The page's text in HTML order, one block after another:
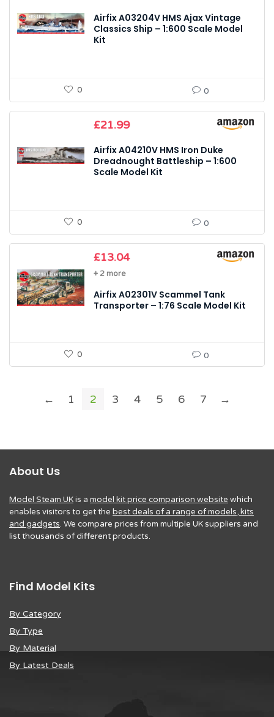
Airfix A03204V HMS Ajax Vintage
Classics Ship – 1:600 Scale Model
Kit
0 0
£21.99
Airfix A04210V HMS Iron Duke
Dreadnought Battleship – 1:600
Scale Model Kit
0 0
£13.04
+ 2 more
Airfix A02301V Scammel Tank
Transporter – 1:76 Scale Model Kit
0 0
← 1 2 3 4 5 6 7 →
About Us
Model Steam UKis a model kit price comparison website which
enables visitors to get the best deals of a range of models, kits
and gadgets. We compare prices from multiple UK suppliers and
list thousands of different products.
Find Model Kits
By Category
By Type
By Material
By Latest Deals